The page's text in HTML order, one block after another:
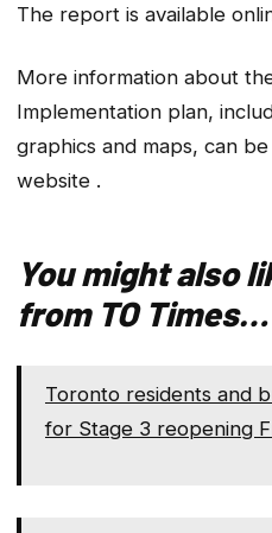
The report is available
More information about
Implementation plan,
graphics and maps, can
website .
You might also
from TO Times…
Toronto residents and
for Stage 3 reopening